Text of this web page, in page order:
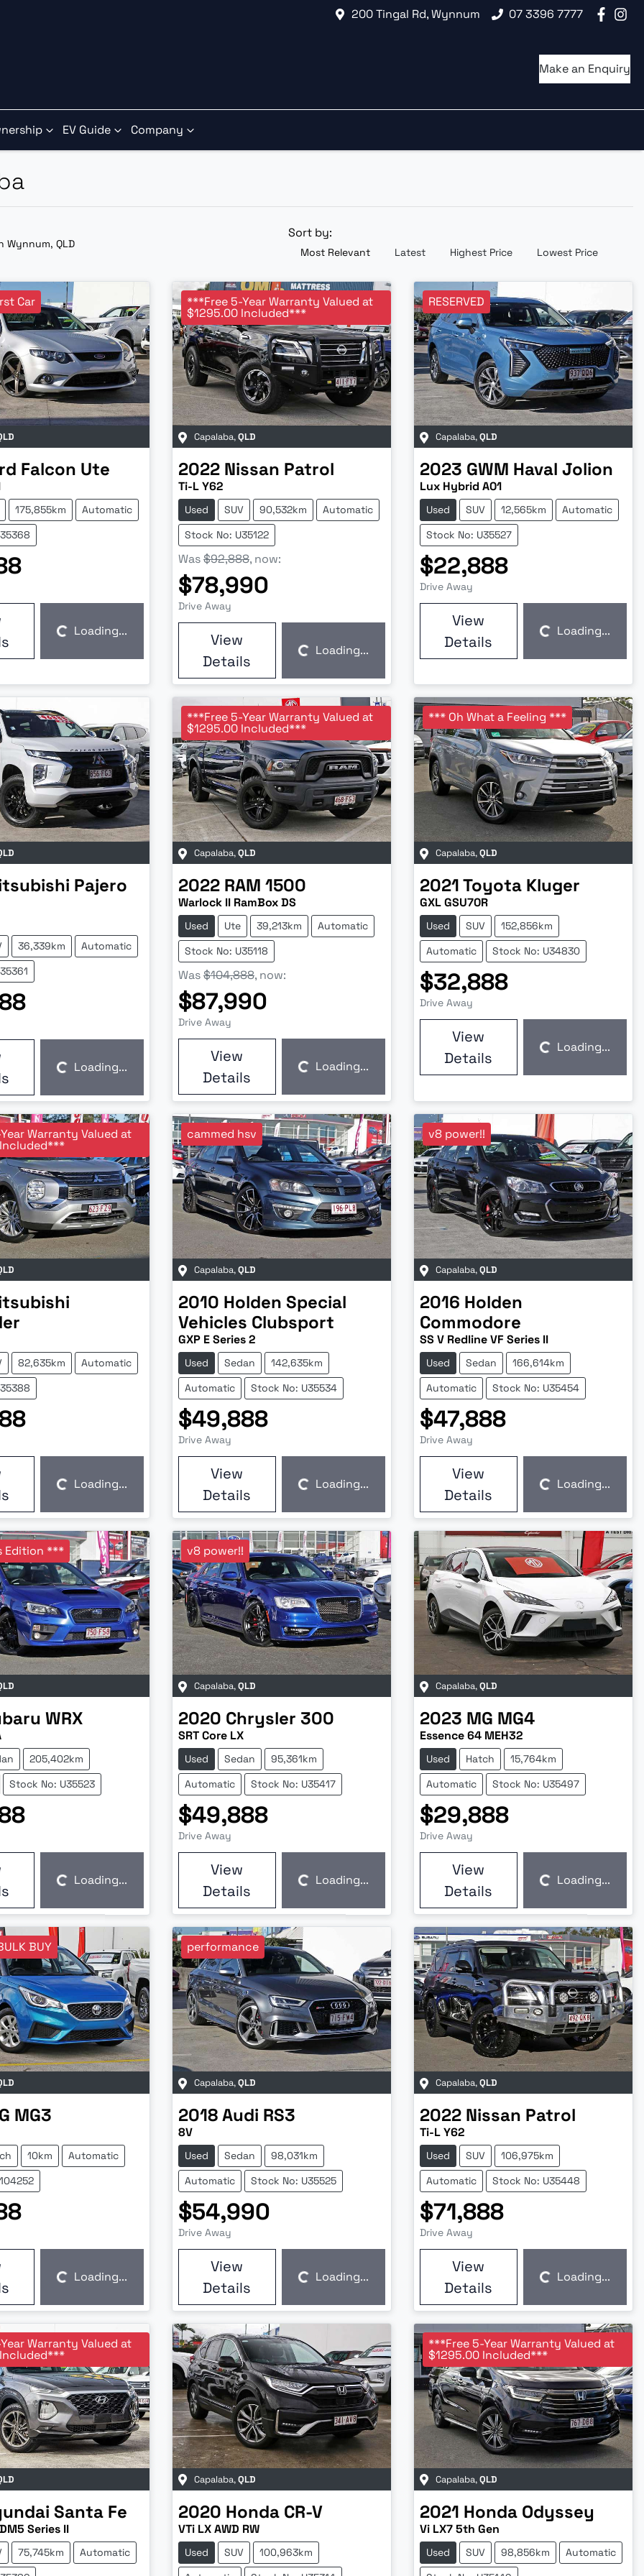
200 Tingal Rd, Wynnum 07 3396 7777
Make an Enquiry
EV Guide Company
Wynnum, QLD
Sort by:
Most Relevant Latest Highest Price Lowest Price
Car
Falcon Ute
175,855km
Automatic
Loading...Loading...
***Free 5-Year Warranty Valued at
$1295.00 Included***
Capalaba,QLD
2022 Nissan Patrol
Ti-L Y62
Used SUV 90,532km
Automatic
Stock No: U35122
Was$92,888, now:
$78,990
Drive Away
View
Details
Loading...Loading...
RESERVED
Capalaba,QLD
2023 GWM Haval Jolion
Lux Hybrid A01
Used SUV 12,565km
Automatic
Stock No: U35527
$22,888
Drive Away
View
Details
Loading...Loading...
Pajero
36,339km
Automatic
Loading...Loading...
***Free 5-Year Warranty Valued at
$1295.00 Included***
Capalaba,QLD
2022 RAM 1500
Warlock II RamBox DS
Used Ute 39,213km
Automatic
Stock No: U35118
Was$104,888, now:
$87,990
Drive Away
View
Details
Loading...Loading...
*** Oh What a Feeling ***
Capalaba,QLD
2021Toyota Kluger
GXL GSU70R
Used SUV
152,856km
Automatic
Stock No: U34830
$32,888
Drive Away
View
Details
Loading...Loading...
Warranty Valued at
82,635km
Automatic
Loading...Loading...
cammed hsv
Capalaba,QLD
2010 Holden Special
Vehicles Clubsport
GXP E Series 2
Used Sedan
142,635km
Automatic
Stock No: U35534
$49,888
Drive Away
View
Details
Loading...Loading...
v8 power!!
Capalaba,QLD
2016 Holden
Commodore
SS V Redline VF Series II
Used Sedan
166,614km
Automatic
Stock No: U35454
$47,888
Drive Away
View
Details
Loading...Loading...
Edition ***
WRX
205,402km
Stock No: U35523
Loading...Loading...
v8 power!!
Capalaba,QLD
2020 Chrysler 300
SRT Core LX
Used Sedan
95,361km
Automatic
Stock No: U35417
$49,888
Drive Away
View
Details
Loading...Loading...
Capalaba,QLD
2023 MG MG4
Essence 64 MEH32
Used Hatch
15,764km
Automatic
Stock No: U35497
$29,888
Drive Away
View
Details
Loading...Loading...
BUY
MG3
10km
Automatic
Loading...Loading...
performance
Capalaba,QLD
2018Audi RS3
8V
Used Sedan
98,031km
Automatic
Stock No: U35525
$54,990
Drive Away
View
Details
Loading...Loading...
Capalaba,QLD
2022 Nissan Patrol
Ti-L Y62
Used SUV
106,975km
Automatic
Stock No: U35448
$71,888
Drive Away
View
Details
Loading...Loading...
Warranty Valued at
Santa Fe
Series II
75,745km
Automatic
Capalaba,QLD
2020 Honda CR-V
VTi LX AWD RW
Used SUV
100,963km
***Free 5-Year Warranty Valued at
$1295.00 Included***
Capalaba,QLD
2021 Honda Odyssey
Vi LX7 5th Gen
Used SUV 98,856km
Automatic